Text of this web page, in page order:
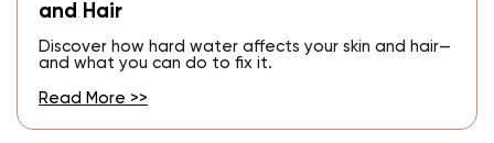
and Hair
Discover how hard water affects your skin and hair—
and what you can do to fix it.
Read More >>